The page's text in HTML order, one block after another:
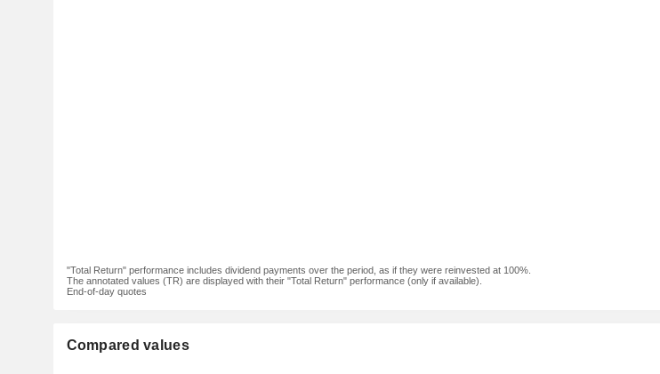
"Total Return" performance includes dividend payments over the period, as if they were reinvested at 100%.
The annotated values (TR) are displayed with their "Total Return" performance (only if available).
End-of-day quotes
Compared values